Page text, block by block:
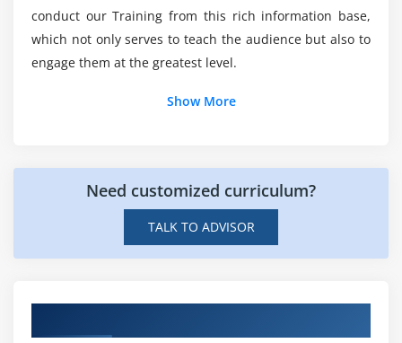
4. Create condition base price matrix
5. How to create a Price Rule set
6. Creating a Price rule
Module 6: Rule Management
1. Creating Constraint Rule Header
2. Creating Constraint Rule Condition
4. Setting up Exclusion Rules
Could ACTE provide me LanGuard Corporate
Training Course Completion Certification?
conduct our Training from this rich information base,
which not only serves to teach the audience but also to
engage them at the greatest level.
Show More
Need customized curriculum?
TALK TO ADVISOR